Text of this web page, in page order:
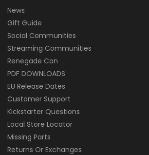
News
Gift Guide
Social Communities
Streaming Communities
Renegade Con
PDF DOWNLOADS
EU Release Dates
Customer Support
Kickstarter Questions
Local Store Locator
Missing Parts
Returns Or Exchanges